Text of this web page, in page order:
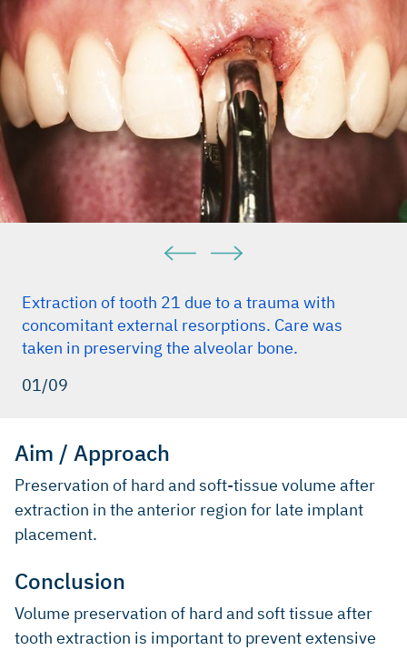
Extraction of tooth 21 due to a trauma with
concomitant external resorptions. Care was
taken in preserving the alveolar bone.
01/09
Aim / Approach
Preservation of hard and soft-tissue volume after
extraction in the anterior region for late implant
placement.
Conclusion
Volume preservation of hard and soft tissue after
tooth extraction is important to prevent extensive